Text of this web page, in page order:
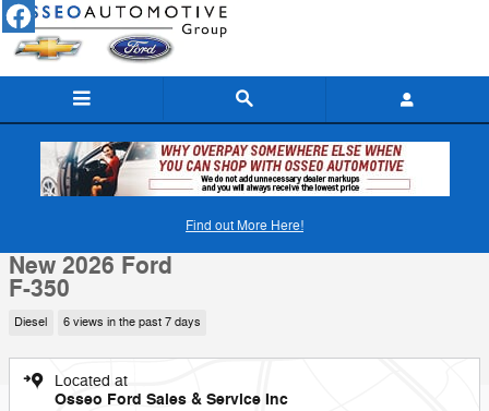
Skip to main content
Find out More Here!
1 of 24 Photos
New 2026 Ford
F-350
Diesel 6 views in the past 7 days
Located at
Osseo Ford Sales & Service Inc